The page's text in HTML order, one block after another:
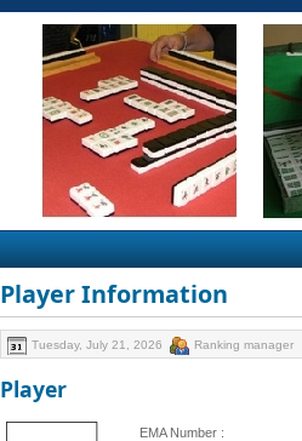
Player Information
Tuesday, July 21, 2026 Ranking manager
Player
EMA Number :